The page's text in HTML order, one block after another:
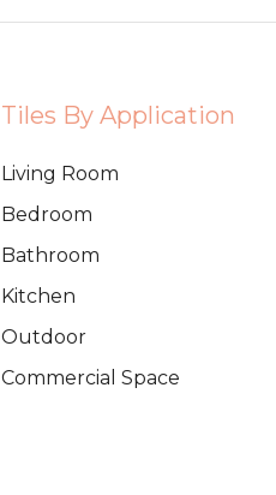
Tiles By Application
Living Room
Bedroom
Bathroom
Kitchen
Outdoor
Commercial Space